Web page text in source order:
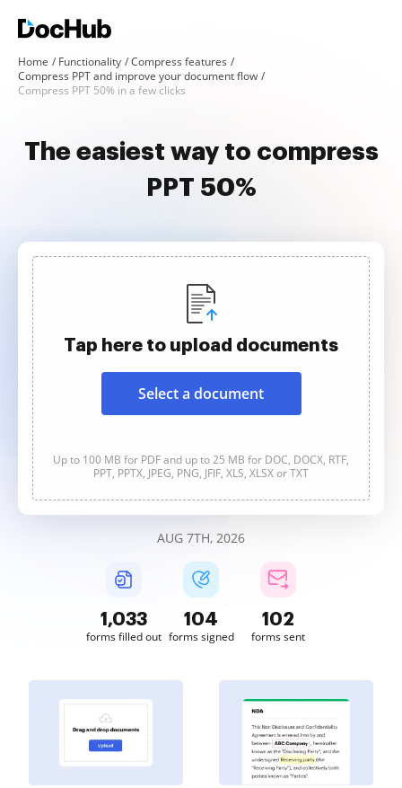
Home Functionality
Compress features
Compress PPT and improve your document flow
Compress PPT 50% in a few clicks
The easiest way to compress
PPT 50%
Tap here to upload documents
Select a document
Up to 100 MB for PDF and up to 25 MB for DOC, DOCX, RTF,
PPT, PPTX, JPEG, PNG, JFIF, XLS, XLSX or TXT
AUG 7TH, 2026
1,034
forms filled out
104
forms signed
102
forms sent